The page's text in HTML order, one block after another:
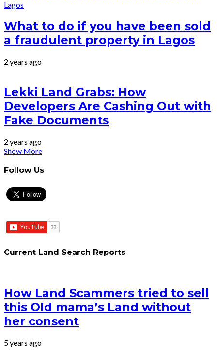
What to do if you have been sold
a fraudulent property in Lagos
2 years ago
Lekki Land Grabs: How
Developers Are Cashing Out with
Fake Documents
2 years ago
Show More
Follow Us
Current Land Search Reports
How Land Scammers tried to sell
this Old mama’s Land without
her consent
5 years ago